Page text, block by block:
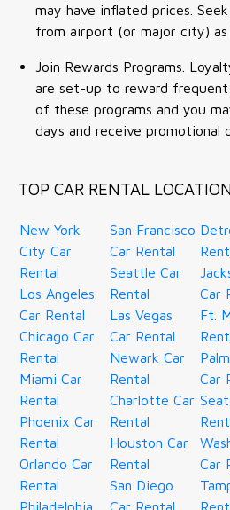
may have inflated prices.
from airport (or major city) as
Join Rewards Programs.
are set-up to reward frequent
of these programs and you
days and receive promotional
TOP CAR RENTAL
New York
City Car
Rental
Los Angeles
Car Rental
Chicago Car
Rental
Miami Car
Rental
Phoenix Car
Rental
Orlando Car
Rental
Philadelphia
San Francisco
Car Rental
Seattle Car
Rental
Las Vegas
Car Rental
Newark Car
Rental
Charlotte Car
Rental
Houston Car
Rental
San Diego
Car Rental
Car
Ft.
Car
Car